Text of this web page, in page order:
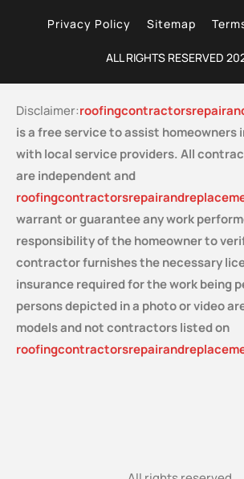
ALL RIGHTS RESERVED
Privacy Policy Sitemap
Disclaimer:
is a free serviceto assist homeowners
with local service providers. All
are independent and
warrant or guarantee any work
responsibility of the homeowner to
contractor furnishes the necessary
insurance required for the work being
persons depicted in a photo or video
models and not contractors listed on